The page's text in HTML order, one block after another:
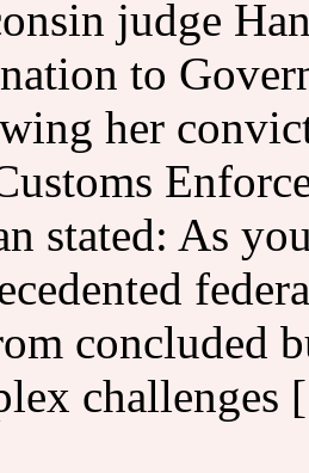
judge
to
her
stated: As
concluded
challenges